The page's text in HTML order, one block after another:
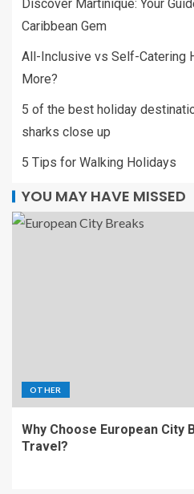
Discover Martinique: Your
Caribbean Gem
All-Inclusive vs Self-Catering
More?
5 of the best holiday
sharks close up
5 Tips for Walking Holidays
YOU MAY HAVE MISSED
OTHER
Why Choose European City
Travel?